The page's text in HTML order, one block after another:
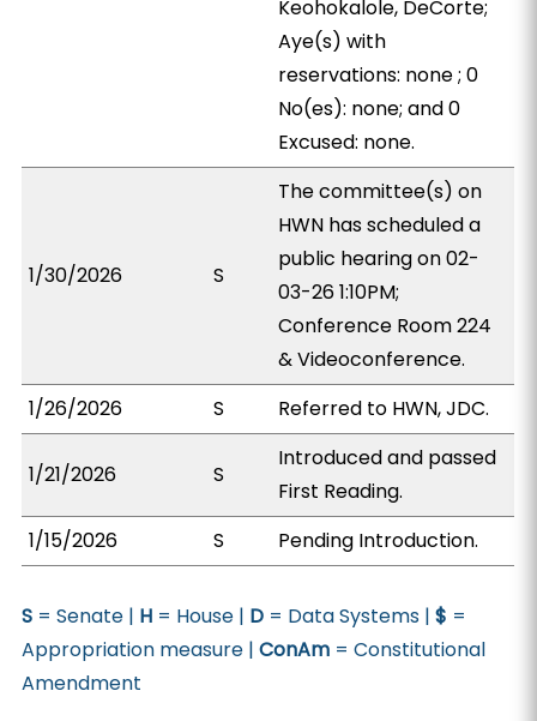
Keohokalole, DeCorte;
Aye(s) with
reservations: none ; 0
No(es): none; and 0
Excused: none.
1/30/2026 S
The committee(s) on
HWN has scheduled a
public hearing on 02-
03-26 1:10PM;
Conference Room 224
& Videoconference.
1/26/2026
S Referred to HWN, JDC.
1/21/2026 S
Introduced and passed
First Reading.
1/15/2026
S Pending Introduction.
S = Senate | H = House | D = Data Systems |$ =
Appropriation measure |ConAm = Constitutional
Amendment